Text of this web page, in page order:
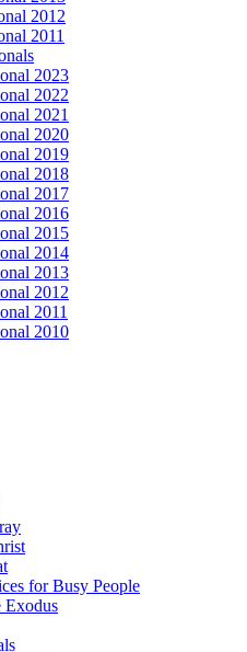
2012
2011
2023
2022
2021
2020
2019
2018
2017
2016
2015
2014
2013
2012
2011
2010
for Busy People
Exodus